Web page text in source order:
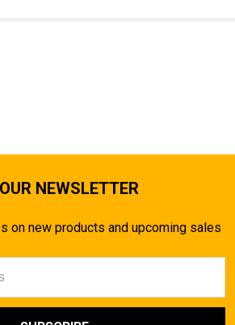
NEWSLETTER
on new products and upcoming sales